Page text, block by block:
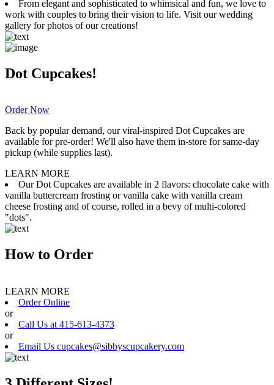
From elegant and sophisticated to whimsical and fun, we love to
work with couples to bring their vision to life. Visit our wedding
gallery for photos of our creations!
Dot Cupcakes!
Order Now
Back by popular demand, our viral-inspired Dot Cupcakes are
available for pre-order! We'll also have them in-store for same-day
pickup (while supplies last).
LEARN MORE
Our Dot Cupcakes are available in 2 flavors: chocolate cake with
vanilla buttercream frosting or vanilla cake with vanilla cream
cheese frosting and of course, rolled in a bevy of multi-colored
"dots".
How to Order
LEARN MORE
Order Online
or
Call Us at 415-613-4373
or
Email Us cupcakes@sibbyscupcakery.com